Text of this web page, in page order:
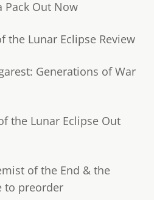
Pack Out Now
the Lunar Eclipse Review
Generations of War
the Lunar Eclipse Out
of the End & the
to preorder